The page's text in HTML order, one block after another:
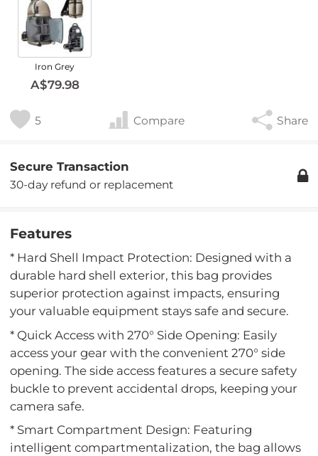
Iron Grey
A$79.98
5 Compare Share
Secure Transaction
30-day refund or replacement
Features
* Hard Shell Impact Protection: Designed with a
durable hard shell exterior, this bag provides
superior protection against impacts, ensuring
your valuable equipment stays safe and secure.
* Quick Access with 270° Side Opening: Easily
access your gear with the convenient 270° side
opening. The side access features a secure safety
buckle to prevent accidental drops, keeping your
camera safe.
* Smart Compartment Design: Featuring
intelligent compartmentalization, the bag allows